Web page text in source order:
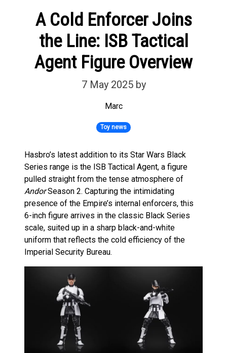
A Cold Enforcer Joins
the Line: ISB Tactical
Agent Figure Overview
7 May 2025 by
Marc
Toy news
Hasbro’s latest addition to its Star Wars Black
Series range is the ISB Tactical Agent, a figure
pulled straight from the tense atmosphere of
AndorSeason 2. Capturing the intimidating
presence of the Empire’s internal enforcers, this
6-inch figure arrives in the classic Black Series
scale, suited up in a sharp black-and-white
uniform that reflects the cold efficiency of the
Imperial Security Bureau.